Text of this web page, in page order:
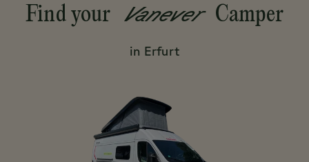
Find your Vanever Camper
in Erfurt